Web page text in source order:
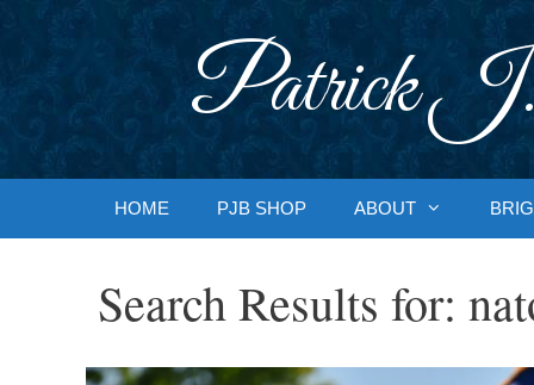
Patrick J.
HOME PJB SHOP ABOUT
Search Results for: